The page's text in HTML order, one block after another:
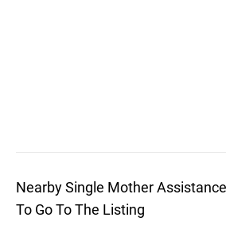
Nearby Single Mother
To Go To The Listing